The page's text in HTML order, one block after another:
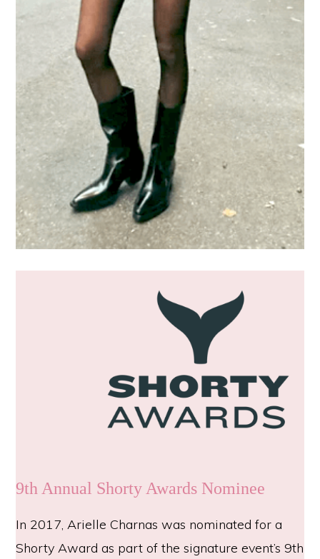
9th Annual Shorty Awards Nominee
In 2017, Arielle Charnas was nominated for a
Shorty Award as part of the signature event’s 9th